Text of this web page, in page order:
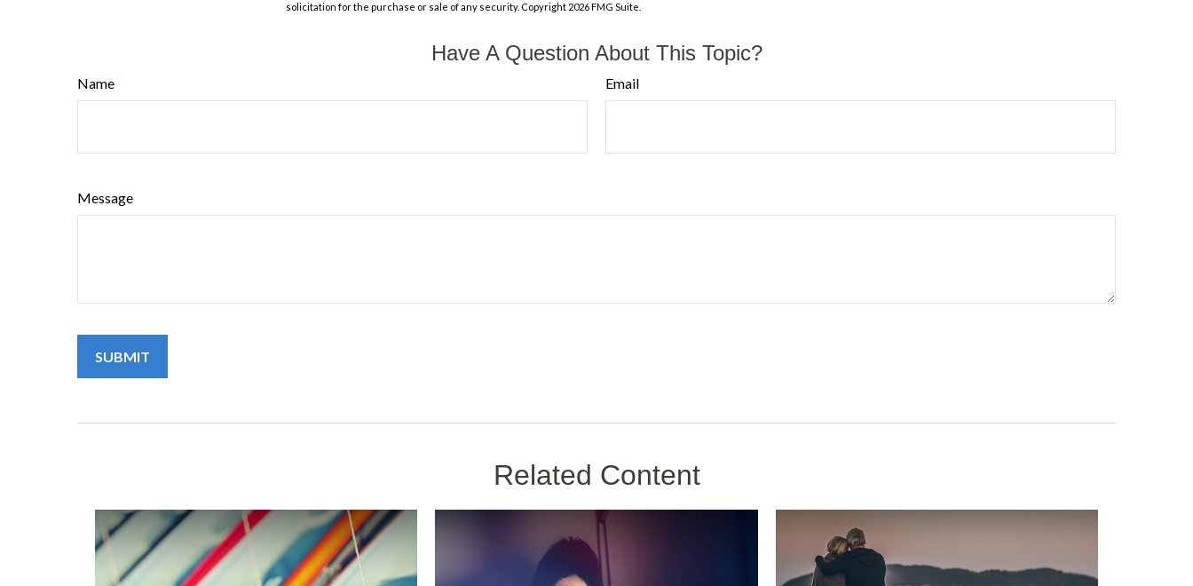
solicitation for the purchase or sale of any security. Copyright 2026 FMG Suite.
Have A Question About This Topic?
Name Email
Message
Related Content